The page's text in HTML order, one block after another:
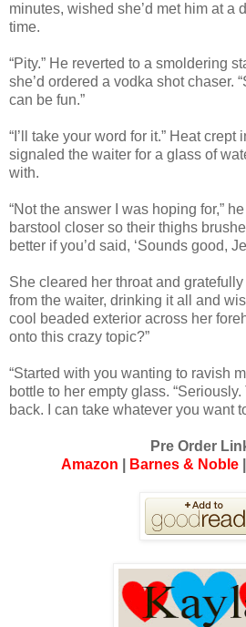
minutes, wished she’d met him at a
time.
“Pity.” He reverted to a smoldering
she’d ordered a vodka shot chaser.
can be fun.”
“I’ll take your word for it.” Heat
signaled the waiter for a glass of
with.
“Not the answer I was hoping for,”
barstool closer so their thighs
better if you’d said, ‘Sounds good,
She cleared her throat and
from the waiter, drinking it all and
cool beaded exterior across her
onto this crazy topic?”
“Started with you wanting to ravish
bottle to her empty glass.
back. I can take whatever you want
Pre Order
Amazon
Barnes & Noble|